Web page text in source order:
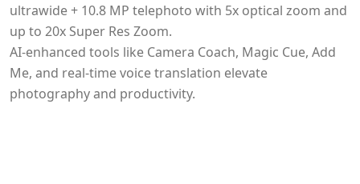
ultrawide + 10.8 MP telephoto with 5x optical zoom and
up to 20x Super Res Zoom.
AI-enhanced tools like Camera Coach, Magic Cue, Add
Me, and real-time voice translation elevate
photography and productivity.